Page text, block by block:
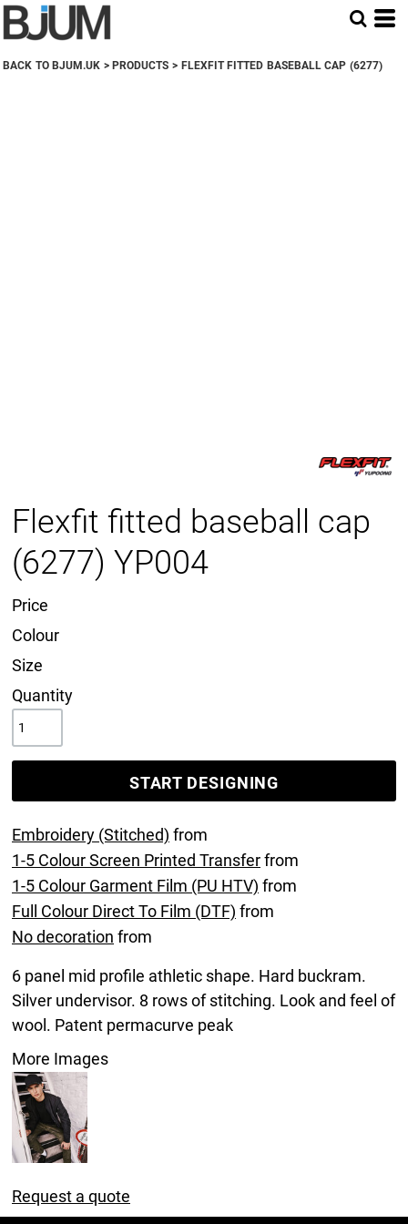
BACK TO BJUM.UK > PRODUCTS > FLEXFIT FITTED BASEBALL CAP (6277)
Flexfit fitted baseball cap
(6277) YP004
Price
Colour
Size
Quantity
START DESIGNING
Embroidery (Stitched) from
1-5 Colour Screen Printed Transferfrom
1-5 Colour Garment Film (PU HTV) from
Full Colour Direct To Film (DTF) from
No decoration from
6 panel mid profile athletic shape. Hard buckram.
Silver undervisor. 8 rows of stitching. Look and feel of
wool. Patent permacurve peak
More Images
Request a quote